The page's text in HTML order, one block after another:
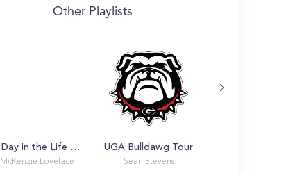
Other Playlists
A Day in the Life with McKenzie
McKenzie Lovelace
UGA Bulldawg Tour
Sean Stevens